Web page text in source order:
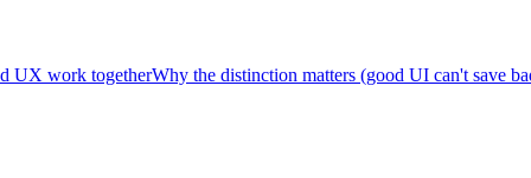
UX work togetherWhy the distinction matters (good UI can't save